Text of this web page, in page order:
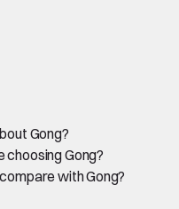
Gong?
Gong?
with Gong?